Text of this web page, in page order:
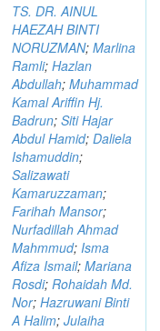
TS. DR. AINUL
HAEZAH BINTI
NORUZMAN; Marlina
Ramli; Hazlan
Abdullah; Muhammad
Kamal Ariffin Hj.
Badrun; Siti Hajar
Abdul Hamid; Daliela
Ishamuddin;
Salizawati
Kamaruzzaman;
Farihah Mansor;
Nurfadillah Ahmad
Mahmmud; Isma
Afiza Ismail; Mariana
Rosdi; Rohaidah Md.
Nor; Hazruwani Binti
A Halim; Julaiha